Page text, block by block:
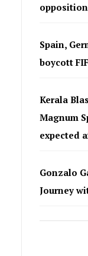
opposition
Spain,
boycott
Kerala
Magnum
expected
Gonzalo
Journey